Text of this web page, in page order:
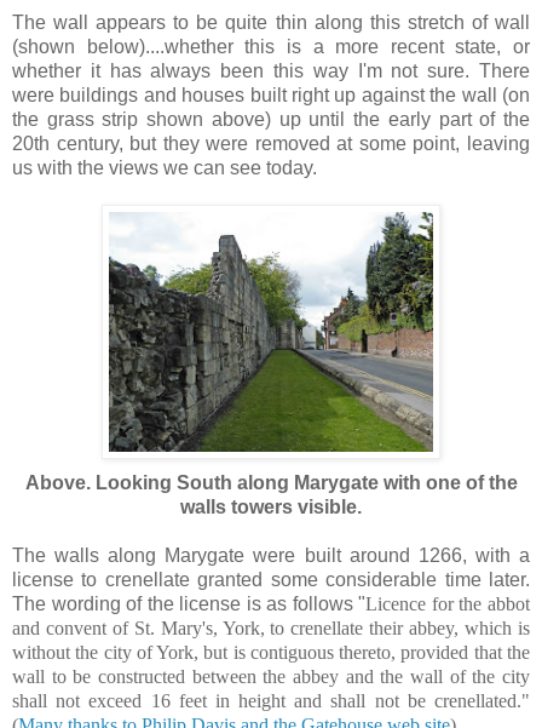
The wall appears to be quite thin along this stretch of wall
(shown below)....whether this is a more recent state, or
whether it has always been this way I'm not sure. There
were buildings and houses built right up against the wall (on
the grass strip shown above) up until the early part of the
20th century, but they were removed at some point, leaving
us with the views we can see today.
Above. Looking South along Marygate with one of the
walls towers visible.
The walls along Marygate were built around 1266, with a
license to crenellate granted some considerable time later.
The wording of the license is as follows "Licence for the abbot
and convent of St. Mary's, York, to crenellate their abbey, which is
without the city of York, but is contiguous thereto, provided that the
wall to be constructed between the abbey and the wall of the city
shall not exceed 16 feet in height and shall not be crenellated."